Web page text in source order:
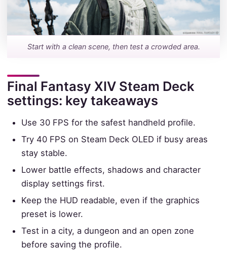
Start with a clean scene, then test a crowded area.
Final Fantasy XIV Steam Deck
settings: key takeaways
Use 30 FPS for the safest handheld profile.
Try 40 FPS on Steam Deck OLED if busy areas
stay stable.
Lower battle effects, shadows and character
display settings first.
Keep the HUD readable, even if the graphics
preset is lower.
Test in a city, a dungeon and an open zone
before saving the profile.